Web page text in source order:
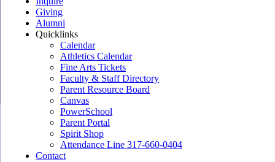
Giving
Alumni
Quicklinks
Calendar
Athletics Calendar
Fine Arts Tickets
Faculty & Staff Directory
Parent Resource Board
Canvas
PowerSchool
Parent Portal
Spirit Shop
Attendance Line 317-660-0404
Contact